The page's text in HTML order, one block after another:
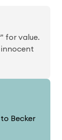
for value.
Becker